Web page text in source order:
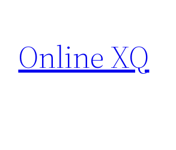
content
Online XQ